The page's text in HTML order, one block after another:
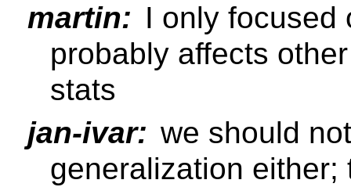
martin: I only focused
probably affects
stats
jan-ivar: we should
generalization